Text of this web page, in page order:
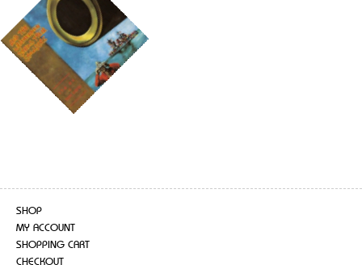
SHOP
MY ACCOUNT
SHOPPING CART
CHECKOUT